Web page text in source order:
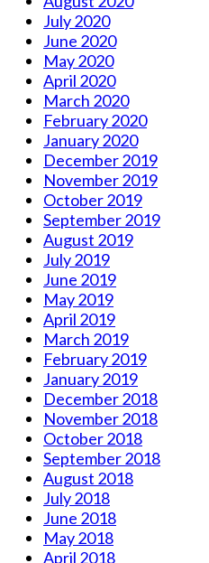
July 2020
June 2020
May 2020
April 2020
March 2020
February 2020
January 2020
December 2019
November 2019
October 2019
September 2019
August 2019
July 2019
June 2019
May 2019
April 2019
March 2019
February 2019
January 2019
December 2018
November 2018
October 2018
September 2018
August 2018
July 2018
June 2018
May 2018
April 2018